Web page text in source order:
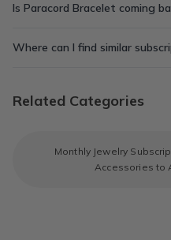
Is Paracord Bracelet coming
Where can I find similar
Related Categories
Monthly Jewelry
Accessories to